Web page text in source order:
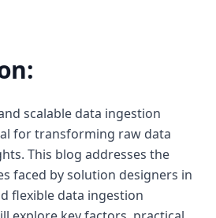
scalable data ingestion
for transforming raw data
This blog addresses the
faced by solution designers in
flexible data ingestion